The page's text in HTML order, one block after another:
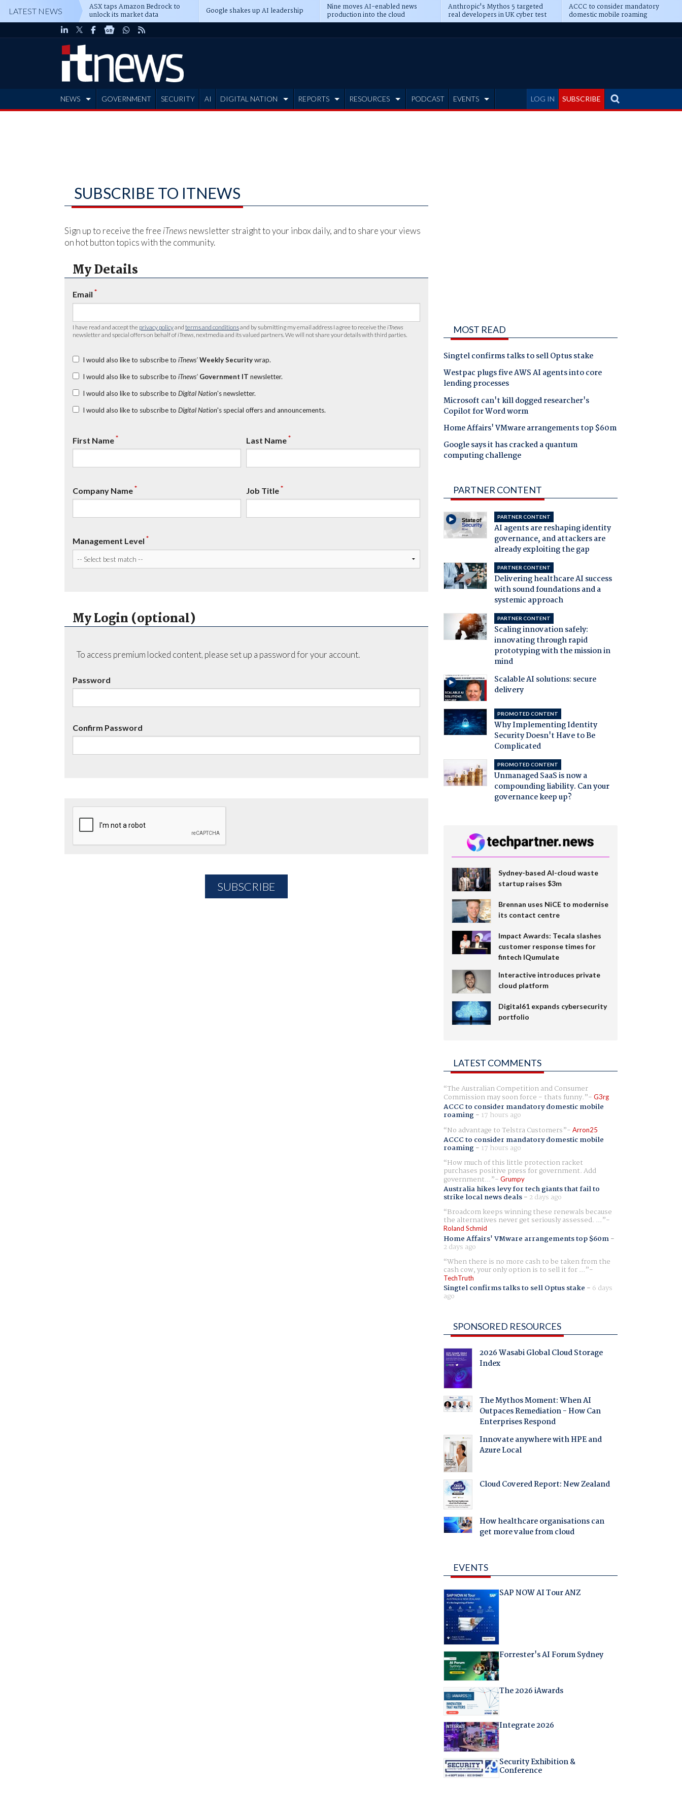
LATEST NEWS ASX taps Amazon Bedrock to
unlock its market data Google shakes up AI leadership Nine moves AI-enabled news
production into the cloud
Anthropic's Mythos 5 targeted
real developers in UK cyber test
ACCC to consider mandatory
domestic mobile roaming
LOG IN SUBSCRIBE
NEWS GOVERNMENT SECURITY AI DIGITAL NATION REPORTS RESOURCES PODCAST EVENTS
SUBSCRIBE TO ITNEWS
Sign up to receive the free iTnews newsletter straight to your inbox daily, and to share your views
on hot button topics with the community.
My Details
Email *
I have read and accept the privacy policyand terms and conditionsand by submitting my email address I agree to receive the iTnews
newsletter and special offers on behalf of iTnews , nextmedia and its valued partners. We will not share your details with third parties.
I would also like to subscribe to iTnews’ Weekly Securitywrap.
I would also like to subscribe to iTnews’ Government IT newsletter.
I would also like to subscribe to Digital Nation's newsletter.
I would also like to subscribe to Digital Nation's special offers and announcements.
First Name* Last Name*
Company Name* Job Title*
Management Level *
My Login (optional)
To access premium locked content, please set up a password for your account.
Password
Confirm Password
MOST READ
Singtel confirms talks to sell Optus stake
Westpac plugs five AWS AI agents into core
lending processes
Microsoft can't kill dogged researcher's
Copilot for Word worm
Home Affairs' VMware arrangements top $60m
Google says it has cracked a quantum
computing challenge
PARTNER CONTENT
PARTNER CONTENT
AI agents are reshaping identity
governance, and attackers are
already exploiting the gap
PARTNER CONTENT
Delivering healthcare AI success
with sound foundations and a
systemic approach
PARTNER CONTENT
Scaling innovation safely:
innovating through rapid
prototyping with the mission in
mind
Scalable AI solutions: secure
delivery
PROMOTED CONTENT
Why Implementing Identity
Security Doesn't Have to Be
Complicated
PROMOTED CONTENT
Unmanaged SaaS is now a
compounding liability. Can your
governance keep up?
Sydney-based AI-cloud waste
startup raises $3m
Brennan uses NiCE to modernise
its contact centre
Impact Awards: Tecala slashes
customer response times for
fintech IQumulate
Interactive introduces private
cloud platform
Digital61 expands cybersecurity
portfolio
LATEST COMMENTS
The Australian Competition and Consumer
Commission may soon force - thats funny. G3rg
ACCC to consider mandatory domestic mobile
roaming- 17 hours ago
No advantage to Telstra Customers
Arron25
ACCC to consider mandatory domestic mobile
roaming- 17 hours ago
How much of this little protection racket
purchases positive press for government. Add
government... Grumpy
Australia hikes levy for tech giants that fail to
strike local news deals- 2 days ago
Broadcom keeps winning these renewals because
the alternatives never get seriously assessed. ...
Roland Schmid
Home Affairs' VMware arrangements top $60m-
2 days ago
When there is no more cash to be taken from the
cash cow, your only option is to sell it for ...
TechTruth
Singtel confirms talks to sell Optus stake - 6 days
ago
SPONSORED RESOURCES
2026 Wasabi Global Cloud Storage
Index
The Mythos Moment: When AI
Outpaces Remediation - How Can
Enterprises Respond
Innovate anywhere with HPE and
Azure Local
Cloud Covered Report: New Zealand
How healthcare organisations can
get more value from cloud
EVENTS
SAP NOW AI Tour ANZ
Forrester's AI Forum Sydney
The 2026 iAwards
Integrate 2026
Security Exhibition &
Conference